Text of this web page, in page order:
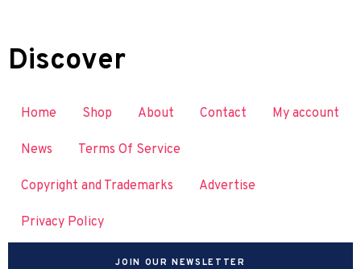
Discover
Home Shop About Contact My account
News Terms Of Service
Copyright and Trademarks Advertise
Privacy Policy
JOIN OUR NEWSLETTER